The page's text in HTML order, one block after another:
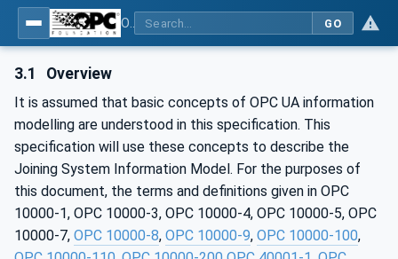
GO
3.1 Overview
It is assumed that basic concepts of OPC UA information
modelling are understood in this specification. This
specification will use these concepts to describe the
Joining System Information Model. For the purposes of
this document, the terms and definitions given in OPC
10000-1, OPC 10000-3, OPC 10000-4, OPC 10000-5, OPC
10000-7, OPC 10000-8, OPC 10000-9, OPC 10000-100,